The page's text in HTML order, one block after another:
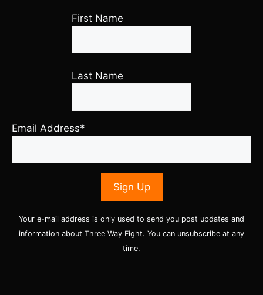
First Name
Last Name
Email Address*
Your e-mail address is only used to send you post updates and
information about Three Way Fight. You can unsubscribe at any
time.